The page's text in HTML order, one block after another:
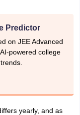
Predictor
on JEE Advanced
powered college
yearly, and as